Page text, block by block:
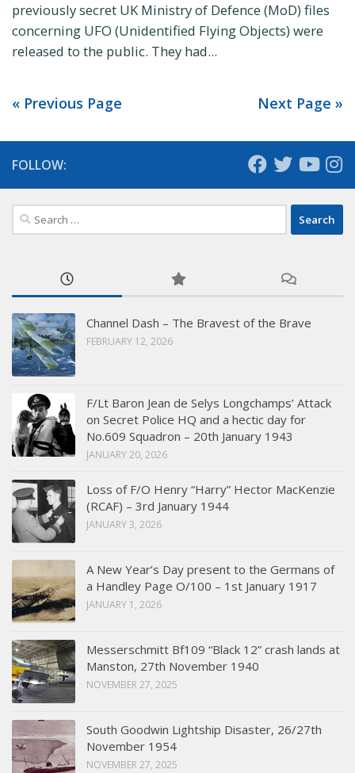
previously secret UK Ministry of Defence (MoD) files
concerning UFO (Unidentified Flying Objects) were
released to the public. They had...
« Previous Page Next Page »
FOLLOW:
Search
for:
Channel Dash – The Bravest of the Brave
FEBRUARY 12, 2026
F/Lt Baron Jean de Selys Longchamps’ Attack
on Secret Police HQ and a hectic day for
No.609 Squadron – 20th January 1943
JANUARY 20, 2026
Loss of F/O Henry “Harry” Hector MacKenzie
(RCAF) – 3rd January 1944
JANUARY 3, 2026
A New Year’s Day present to the Germans of
a Handley Page O/100 – 1st January 1917
JANUARY 1, 2026
Messerschmitt Bf109 “Black 12” crash lands at
Manston, 27th November 1940
NOVEMBER 27, 2025
South Goodwin Lightship Disaster, 26/27th
November 1954
NOVEMBER 27, 2025